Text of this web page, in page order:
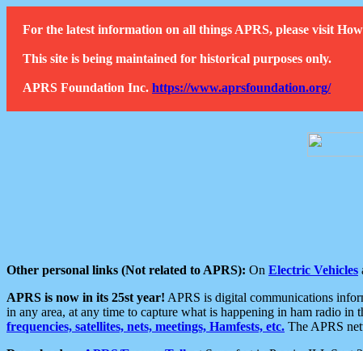
For the latest information on all things APRS, please visit
This site is being maintained for historical purposes only.
APRS Foundation Inc. https://www.aprsfoundation.org/
Other personal links (Not related to APRS): On Electric Vehicles
APRS is now in its 25st year! APRS is digital communications
in any area, at any time to capture what is happening in ham radio
frequencies, satellites, nets, meetings, Hamfests, etc. The APRS